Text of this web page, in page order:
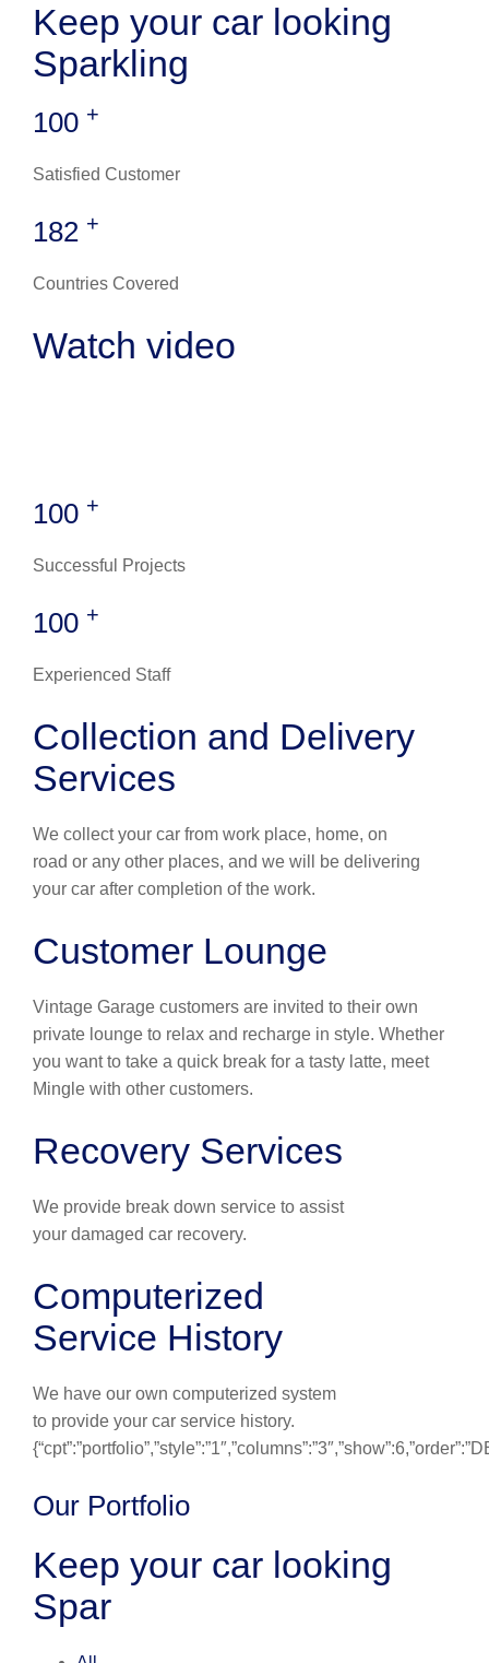
Keep your car looking
Sparkling
100 +
Satisfied Customer
182 +
Countries Covered
Watch video
100 +
Successful Projects
100 +
Experienced Staff
Collection and Delivery
Services
We collect your car from work place, home, on
road or any other places, and we will be delivering
your car after completion of the work.
Customer Lounge
Vintage Garage customers are invited to their own
private lounge to relax and recharge in style. Whether
you want to take a quick break for a tasty latte, meet
Mingle with other customers.
Recovery Services
We provide break down service to assist
your damaged car recovery.
Computerized
Service History
We have our own computerized system
to provide your car service history.
Our Portfolio
Keep your car looking
Spar